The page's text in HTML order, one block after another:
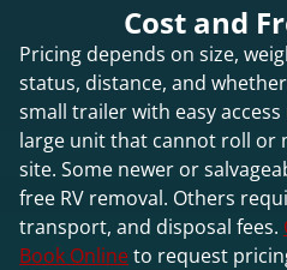
Cost and
Pricing depends on size,
status, distance, and
small trailer with easy
large unit that cannot roll or
site. Some newer or
free RV removal. Others
transport, and disposal fees.
Book Onlineto request